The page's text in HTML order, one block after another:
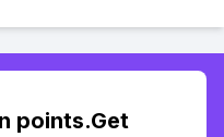
points.Get